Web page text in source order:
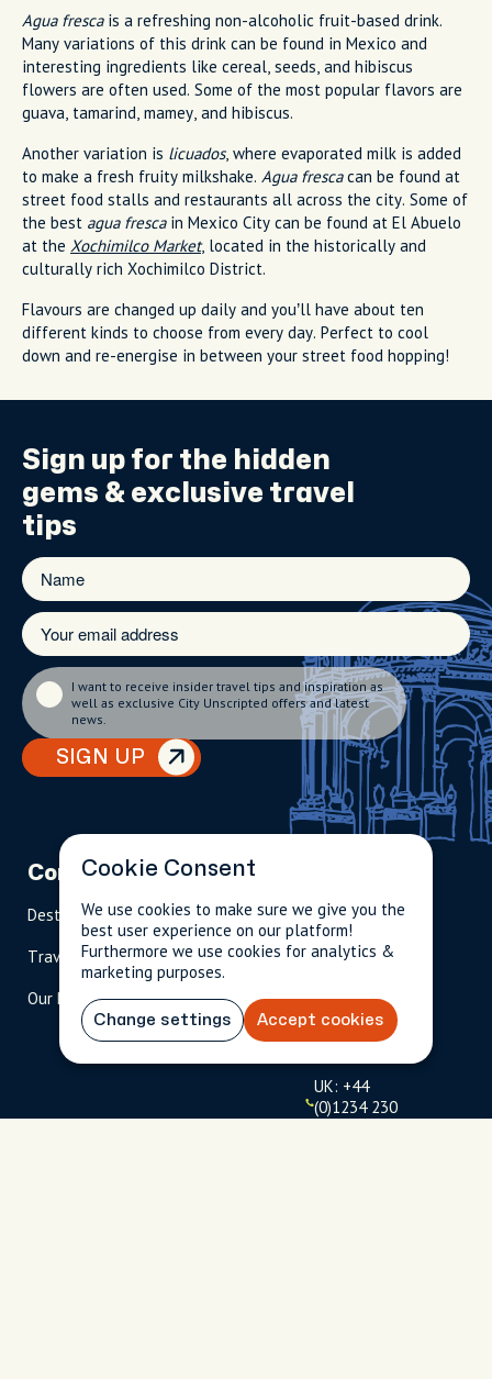
Agua frescais a refreshing non-alcoholic fruit-based drink.
Many variations of this drink can be found in Mexico and
interesting ingredients like cereal, seeds, and hibiscus
flowers are often used. Some of the most popular flavors are
guava, tamarind, mamey, and hibiscus.
Another variation is licuados, where evaporated milk is added
to make a fresh fruity milkshake. Agua frescacan be found at
street food stalls and restaurants all across the city. Some of
the best agua frescain Mexico City can be found at El Abuelo
at the Xochimilco Market, located in the historically and
culturally rich Xochimilco District.
Flavours are changed up daily and you’ll have about ten
different kinds to choose from every day. Perfect to cool
down and re-energise in between your street food hopping!
Sign up for the hidden
gems & exclusive travel
tips
SIGN UP
I want to receive insider travel tips and inspiration as
well as exclusive City Unscripted offers and latest
news.
Company
Destinations
Travel Magazine
Our Hosts
Partnerships
Become A Host
Travel Advisors
info@cityun
scripted.com
844-
909-
2626
l-
free
)
UK: +44
(0)1234 230
Cookie Consent
We use cookies to make sure we give you the
best user experience on our platform!
Furthermore we use cookies for analytics &
marketing purposes.
Change settings Accept cookies